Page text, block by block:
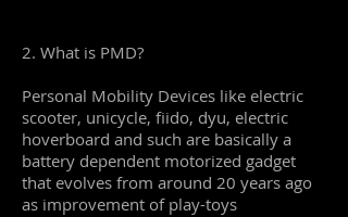
2. What is PMD?
Personal Mobility Devices like electric
scooter, unicycle, fiido, dyu, electric
hoverboard and such are basically a
battery dependent motorized gadget
that evolves from around 20 years ago
as improvement of play-toys